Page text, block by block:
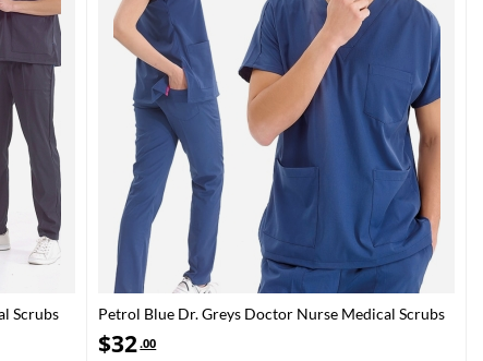
Scrubs
Petrol Blue Dr. Greys Doctor Nurse Medical Scrubs
Set Luxury Lycra Fabric
$32.00